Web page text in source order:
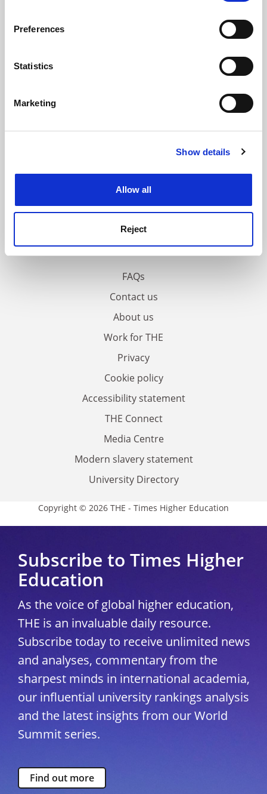
Collect information about your geographical
meters
Identify your device by actively scanning it for
Find out more about how your personal data is processed
Cookie Notice: We use cookies to improve your
Preferences
Statistics
Marketing
Show details
Allow all
Reject
FAQs
Contact us
About us
Work for THE
Privacy
Cookie policy
Accessibility statement
THE Connect
Media Centre
Modern slavery statement
University Directory
Copyright © 2026 THE - Times Higher Education
Subscribe to Times Higher
Education
As the voice of global higher education,
THE is an invaluable daily resource.
Subscribe today to receive unlimited news
and analyses, commentary from the
sharpest minds in international academia,
our influential university rankings analysis
and the latest insights from our World
Summit series.
Find out more